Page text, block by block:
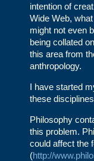
intention of
Wide Web,
might not even
being collated
this area from
anthropology.
I have started
these
Philosophy
this problem.
could affect the
(http://